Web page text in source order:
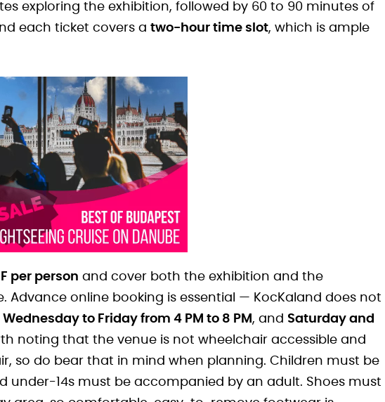
exploring the exhibition, followed by 60 to 90 minutes of
each ticket covers a two-hour time slot, which is ample
per person and cover both the exhibition and the
Advance online booking is essential — KocKaland does not
Wednesday to Friday from 4 PM to 8 PM, and Saturday and
noting that the venue is not wheelchair accessible and
so do bear that in mind when planning. Children must be
under-14s must be accompanied by an adult. Shoes must